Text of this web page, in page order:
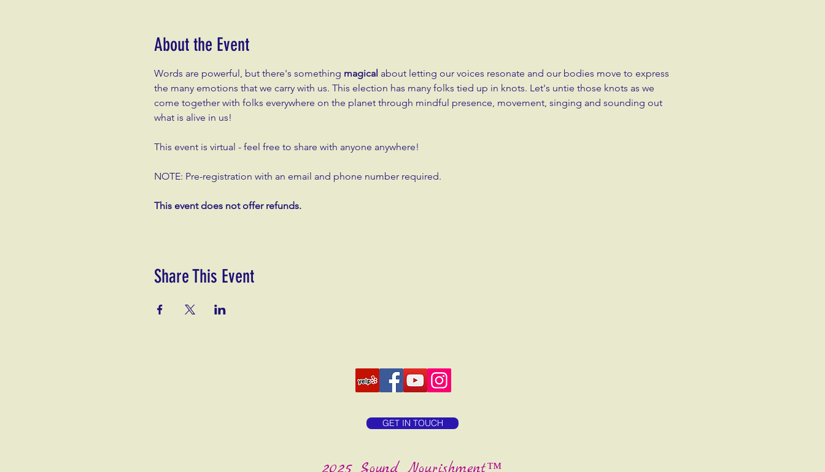
About the Event
Words are powerful, but there's something magical about letting our voices resonate and our bodies move to express
the many emotions that we carry with us. This election has many folks tied up in knots. Let's untie those knots as we
come together with folks everywhere on the planet through mindful presence, movement, singing and sounding out
what is alive in us!
This event is virtual - feel free to share with anyone anywhere!
NOTE: Pre-registration with an email and phone number required.
This event does not offer refunds.
Share This Event
GET IN TOUCH